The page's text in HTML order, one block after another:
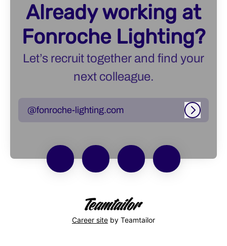
Already working at
Fonroche Lighting?
Let’s recruit together and find your
next colleague.
@fonroche-lighting.com Log in
Career site by Teamtailor